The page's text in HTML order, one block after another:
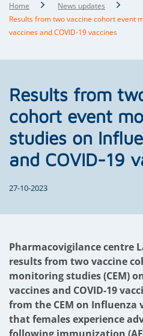
Home
News updates
Results from two vaccine cohort event
vaccines and COVID-19 vaccines
Results from
cohort event
studies on
and COVID-19
27-10-2023
Pharmacovigilance centre
results from two vaccine
monitoring studies (CEM)
vaccines and COVID-19
from the CEM on Influenza
that females experience